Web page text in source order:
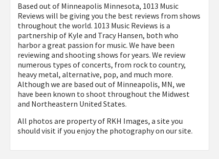
Based out of Minneapolis Minnesota, 1013 Music
Reviews will be giving you the best reviews from shows
throughout the world. 1013 Music Reviews is a
partnership of Kyle and Tracy Hansen, both who
harbor a great passion for music. We have been
reviewing and shooting shows for years. We review
numerous types of concerts, from rock to country,
heavy metal, alternative, pop, and much more.
Although we are based out of Minneapolis, MN, we
have been known to shoot throughout the Midwest
and Northeastern United States.
All photos are property of RKH Images, a site you
should visit if you enjoy the photography on our site.